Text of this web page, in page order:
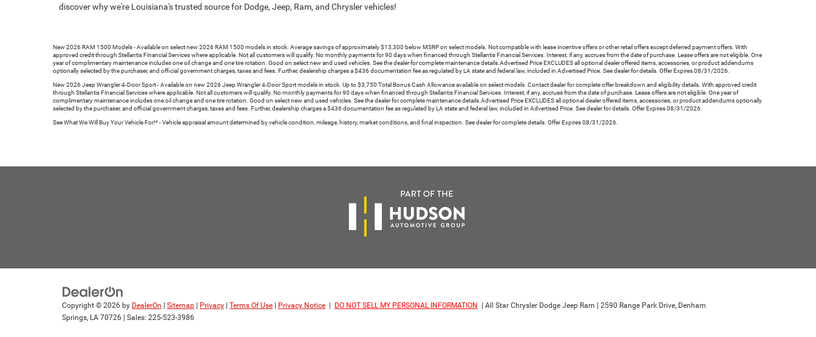
discover why we're Louisiana's trusted source for Dodge, Jeep, Ram, and Chrysler vehicles!
New 2026 RAM 1500 Models - Available on select new 2026 RAM 1500 models in stock. Average savings of approximately $13,300 below MSRP on select models. Not compatible with lease incentive offers or other retail offers except deferred payment offers. With
approved credit through Stellantis Financial Services where applicable. Not all customers will qualify. No monthly payments for 90 days when financed through Stellantis Financial Services. Interest, if any, accrues from the date of purchase. Lease offers are not eligible. One
year of complimentary maintenance includes one oil change and one tire rotation. Good on select new and used vehicles. See the dealer for complete maintenance details.Advertised Price EXCLUDES all optional dealer offered items, accessories, or product addendums
optionally selected by the purchaser, and official government charges, taxes and fees. Further, dealership charges a $436 documentation fee as regulated by LA state and federal law, included in Advertised Price. See dealer for details. Offer Expires 08/31/2026.
New 2026 Jeep Wrangler 4-Door Sport - Available on new 2026 Jeep Wrangler 4-Door Sport models in stock. Up to $3,750 Total Bonus Cash Allowance available on select models. Contact dealer for complete offer breakdown and eligibility details. With approved credit
through Stellantis Financial Services where applicable. Not all customers will qualify. No monthly payments for 90 days when financed through Stellantis Financial Services. Interest, if any, accrues from the date of purchase. Lease offers are not eligible. One year of
complimentary maintenance includes one oil change and one tire rotation. Good on select new and used vehicles. See the dealer for complete maintenance details.Advertised Price EXCLUDES all optional dealer offered items, accessories, or product addendums optionally
selected by the purchaser, and official government charges, taxes and fees. Further, dealership charges a $436 documentation fee as regulated by LA state and federal law, included in Advertised Price. See dealer for details. Offer Expires 08/31/2026.
See What We Will Buy Your Vehicle For!* - Vehicle appraisal amount determined by vehicle condition, mileage, history, market conditions, and final inspection. See dealer for complete details. Offer Expires 08/31/2026.
Copyright © 2026 by DealerOn Sitemap Privacy Terms Of Use Privacy Notice DO NOT SELL MY PERSONAL INFORMATION | All Star Chrysler Dodge Jeep Ram 2590 Range Park Drive, Denham
Springs, LA 70726 | Sales: 225-523-3986